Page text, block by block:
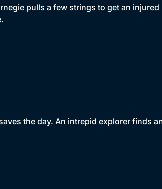
pulls a few strings to get an injured
the day. An intrepid explorer finds